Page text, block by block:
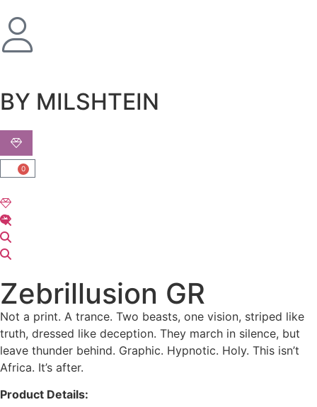
BY MILSHTEIN
0
Zebrillusion GR
Not a print. A trance. Two beasts, one vision, striped like
truth, dressed like deception. They march in silence, but
leave thunder behind. Graphic. Hypnotic. Holy. This isn’t
Africa. It’s after.
Product Details: